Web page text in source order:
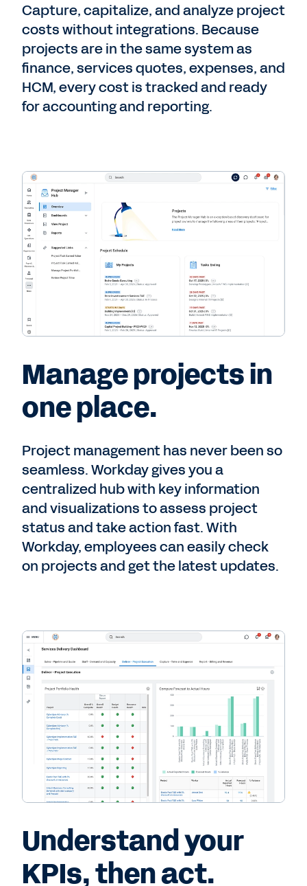
Capture, capitalize, and analyze project
costs without integrations. Because
projects are in the same system as
finance, services quotes, expenses, and
HCM, every cost is tracked and ready
for accounting and reporting.
Manage projects in
one place.
Project management has never been so
seamless. Workday gives you a
centralized hub with key information
and visualizations to assess project
status and take action fast. With
Workday, employees can easily check
on projects and get the latest updates.
Understand your
KPIs, then act.